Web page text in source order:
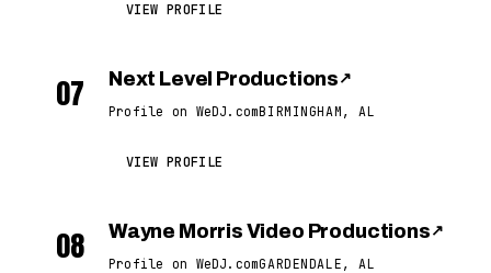
VIEW PROFILE
07 Next Level Productions ↗
Profile on WeDJ.comBIRMINGHAM, AL
VIEW PROFILE
08 Wayne Morris Video Productions ↗
Profile on WeDJ.comGARDENDALE, AL